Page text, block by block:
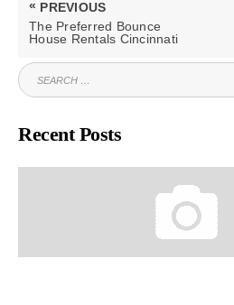
navigation
« PREVIOUS
PREVIOUS
POST:
The Preferred Bounce
House Rentals Cincinnati
SEARCH
FOR:
Recent Posts